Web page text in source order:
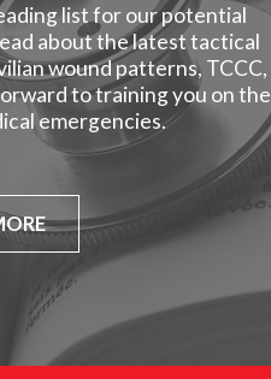
list for our potential
about the latest tactical
wound patterns, TCCC,
to training you on the
emergencies.